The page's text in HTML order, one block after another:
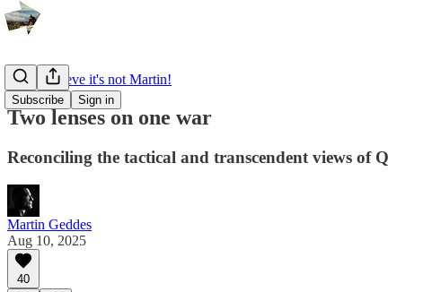
Subscribe Sign in
I can't believe it's not Martin!
Two lenses on one war
Reconciling the tactical and transcendent views of Q
Martin Geddes
Aug 10, 2025
40